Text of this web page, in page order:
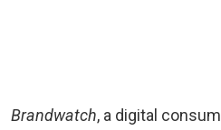
Brandwatch, a digital